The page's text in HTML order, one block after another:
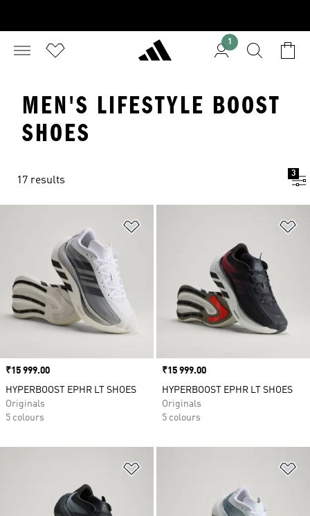
1
MEN'S LIFESTYLE BOOST
SHOES
17 results
3
Price
₹15 999.00
HYPERBOOST EPHR LT SHOES
Originals
5 colours
Price
₹15 999.00
HYPERBOOST EPHR LT SHOES
Originals
5 colours